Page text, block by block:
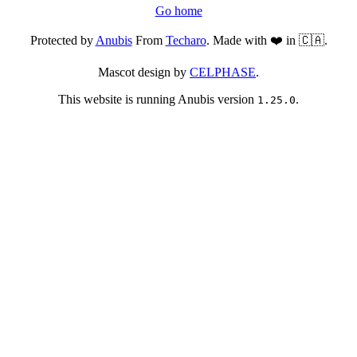
Go home
Protected byAnubisFrom Techaro. Made with ❤️ in 🇨🇦.
Mascot design by CELPHASE.
This website is running Anubis version 1.25.0.